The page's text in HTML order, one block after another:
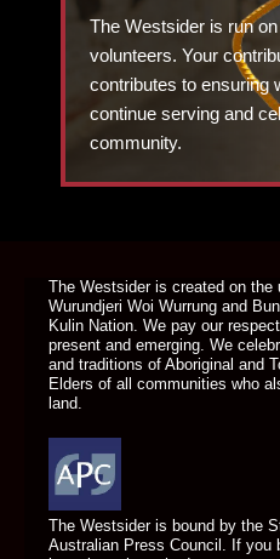
The Westsider is run
volunteers. Your
contributes to ensuring
continue serving and
community.
The Westsider is created on the
Wurundjeri Woi Wurrung and
Kulin Nation. We pay our
present and emerging. We
and traditions of Aboriginal and
Elders of all communities who
land.
The Westsider is bound by the
Australian Press Council. If you